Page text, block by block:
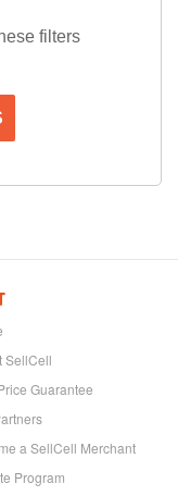
filters
SellCell
Guarantee
a SellCell Merchant
Program